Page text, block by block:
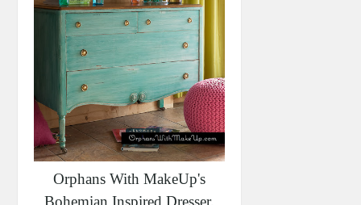
Orphans With MakeUp's
Bohemian Inspired Dresser.